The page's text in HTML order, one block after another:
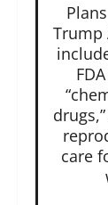
Trump
care